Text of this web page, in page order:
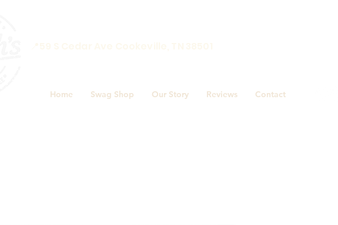
Home Swag Shop Our Story Reviews Contact